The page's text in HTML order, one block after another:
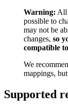
Warning: All
possible to
may not be
changes, so
compatible
We
mappings,
Supported